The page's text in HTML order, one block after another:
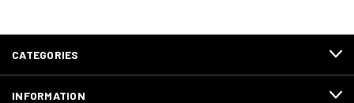
CATEGORIES
INFORMATION